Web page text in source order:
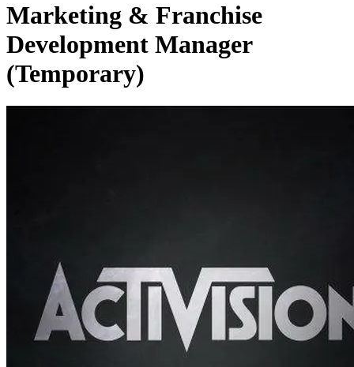
Marketing & Franchise
Development Manager
(Temporary)